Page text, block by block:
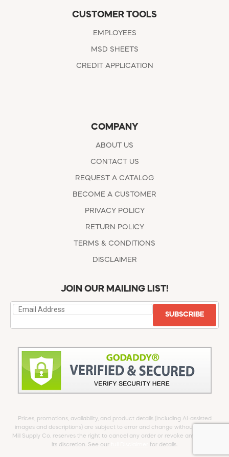
CUSTOMER TOOLS
EMPLOYEES
MSD SHEETS
CREDIT APPLICATION
COMPANY
ABOUT US
CONTACT US
REQUEST A CATALOG
BECOME A CUSTOMER
PRIVACY POLICY
RETURN POLICY
TERMS & CONDITIONS
DISCLAIMER
JOIN OUR MAILING LIST!
SUBSCRIBE
Prices, promotions, availability, and product details (including AI-assisted
images and descriptions) are subject to error and change without notice.
Mill Supply Co. reserves the right to cancel any order or revoke any offer at
its discretion. See our
for details.